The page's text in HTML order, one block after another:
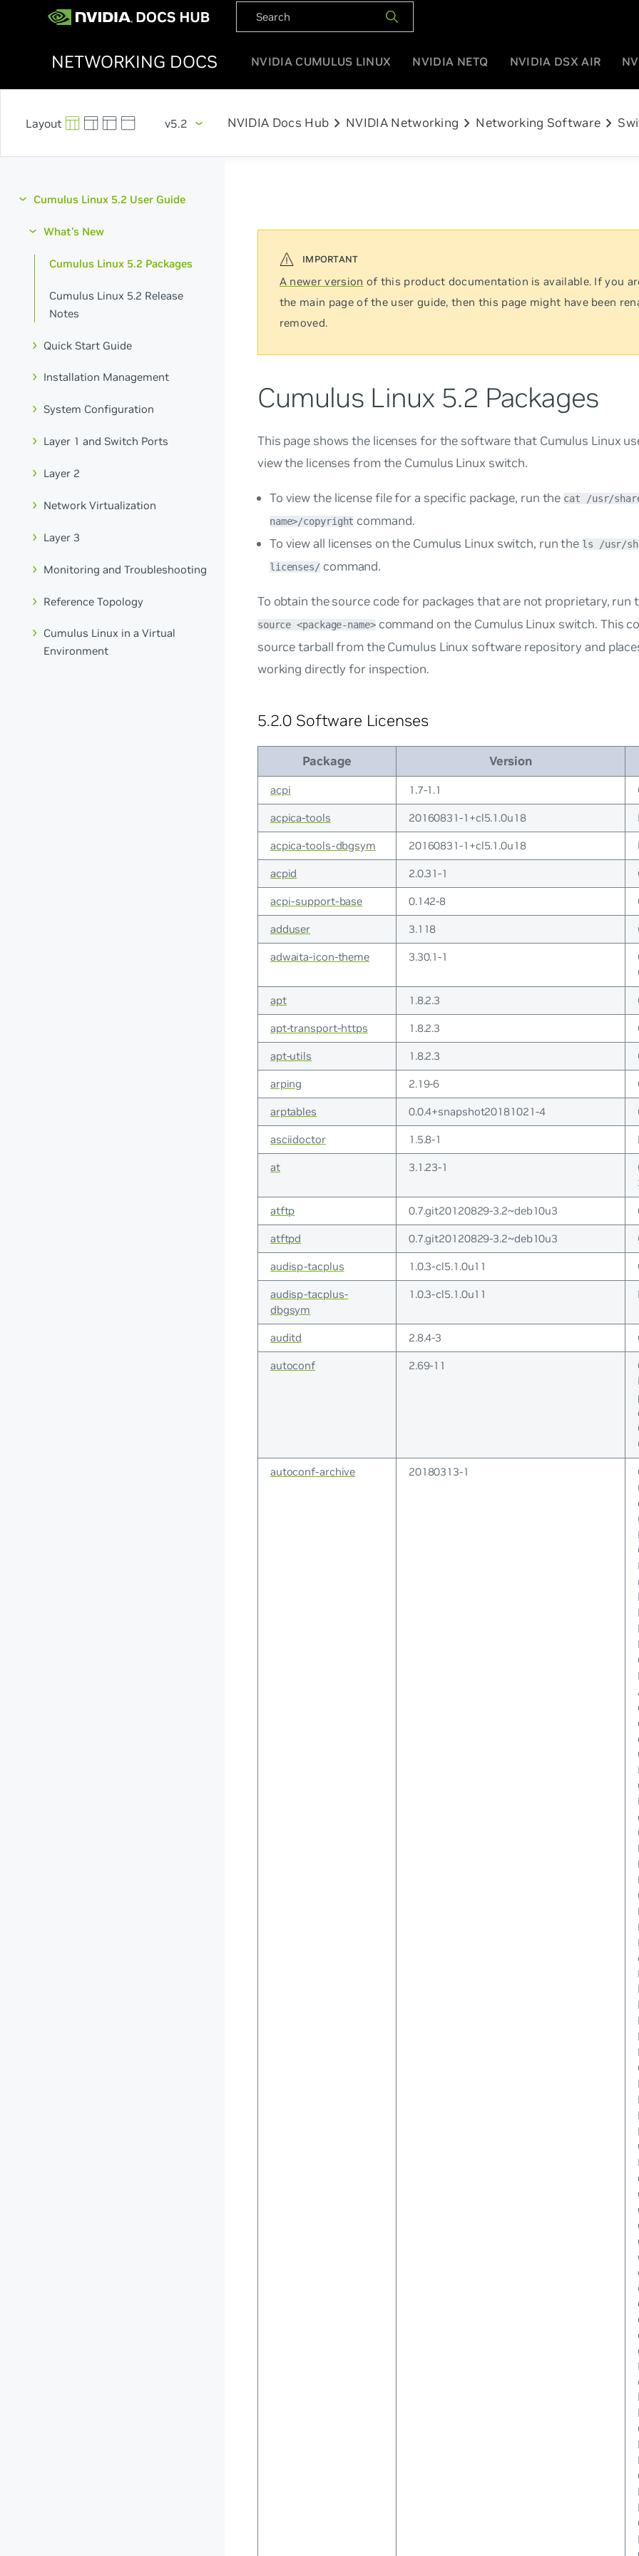
NETWORKING DOCS NVIDIA CUMULUS LINUX NVIDIA NETQ NVIDIA DSX AIR
v5.2 NVIDIA Docs Hub chevron_right NVIDIA Networking chevron_right Networking Software chevron_right
Cumulus Linux 5.2 User Guide
What's New
Cumulus Linux 5.2 Packages
Cumulus Linux 5.2 Release
Notes
Quick Start Guide
Installation Management
System Configuration
Layer 1 and Switch Ports
Layer 2
Network Virtualization
Layer 3
Monitoring and Troubleshooting
Reference Topology
Cumulus Linux in a Virtual
Environment
A newer version of this product documentation is available. If you
the main page of the user guide, then this page might have been
removed.
Cumulus Linux 5.2 Packages
This page shows the licenses for the software that Cumulus Linux
view the licenses from the Cumulus Linux switch.
To view the license file for a specific package, run the cat /usr/
name>/copyright command.
To view all licenses on the Cumulus Linux switch, run the ls /usr/
licenses/ command.
To obtain the source code for packages that are not proprietary, run
source <package-name>command on the Cumulus Linux switch. This
source tarball from the Cumulus Linux software repository and
working directly for inspection.
5.2.0 Software Licenses
Package Version
acpi 1.7-1.1
acpica-tools 20160831-1+cl5.1.0u18
acpica-tools-dbgsym 20160831-1+cl5.1.0u18
acpid 2.0.31-1
acpi-support-base 0.142-8
adduser 3.118
adwaita-icon-theme 3.30.1-1
apt 1.8.2.3
apt-transport-https 1.8.2.3
apt-utils 1.8.2.3
arping 2.19-6
arptables 0.0.4+snapshot20181021-4
asciidoctor 1.5.8-1
at 3.1.23-1
atftp 0.7.git20120829-3.2~deb10u3
atftpd 0.7.git20120829-3.2~deb10u3
audisp-tacplus 1.0.3-cl5.1.0u11
audisp-tacplus-
dbgsym
1.0.3-cl5.1.0u11
auditd 2.8.4-3
autoconf 2.69-11
autoconf-archive 20180313-1 GPL-3+(* );